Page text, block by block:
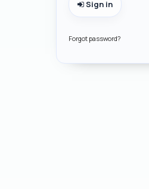
Sign in
Forgot password?